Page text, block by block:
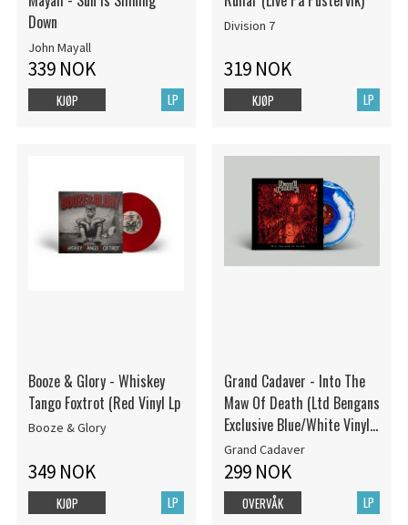
Down
John Mayall
339 NOK
LP
KJØP
Division 7
319 NOK
LP
KJØP
Booze & Glory - Whiskey
Tango Foxtrot (Red Vinyl Lp
Booze & Glory
349 NOK
LP
KJØP
Grand Cadaver - Into The
Maw Of Death (Ltd Bengans
Exclusive Blue/White Vinyl
LP - 100 Hand-Numbered
Copies!)
Grand Cadaver
299 NOK
LP
OVERVÅK